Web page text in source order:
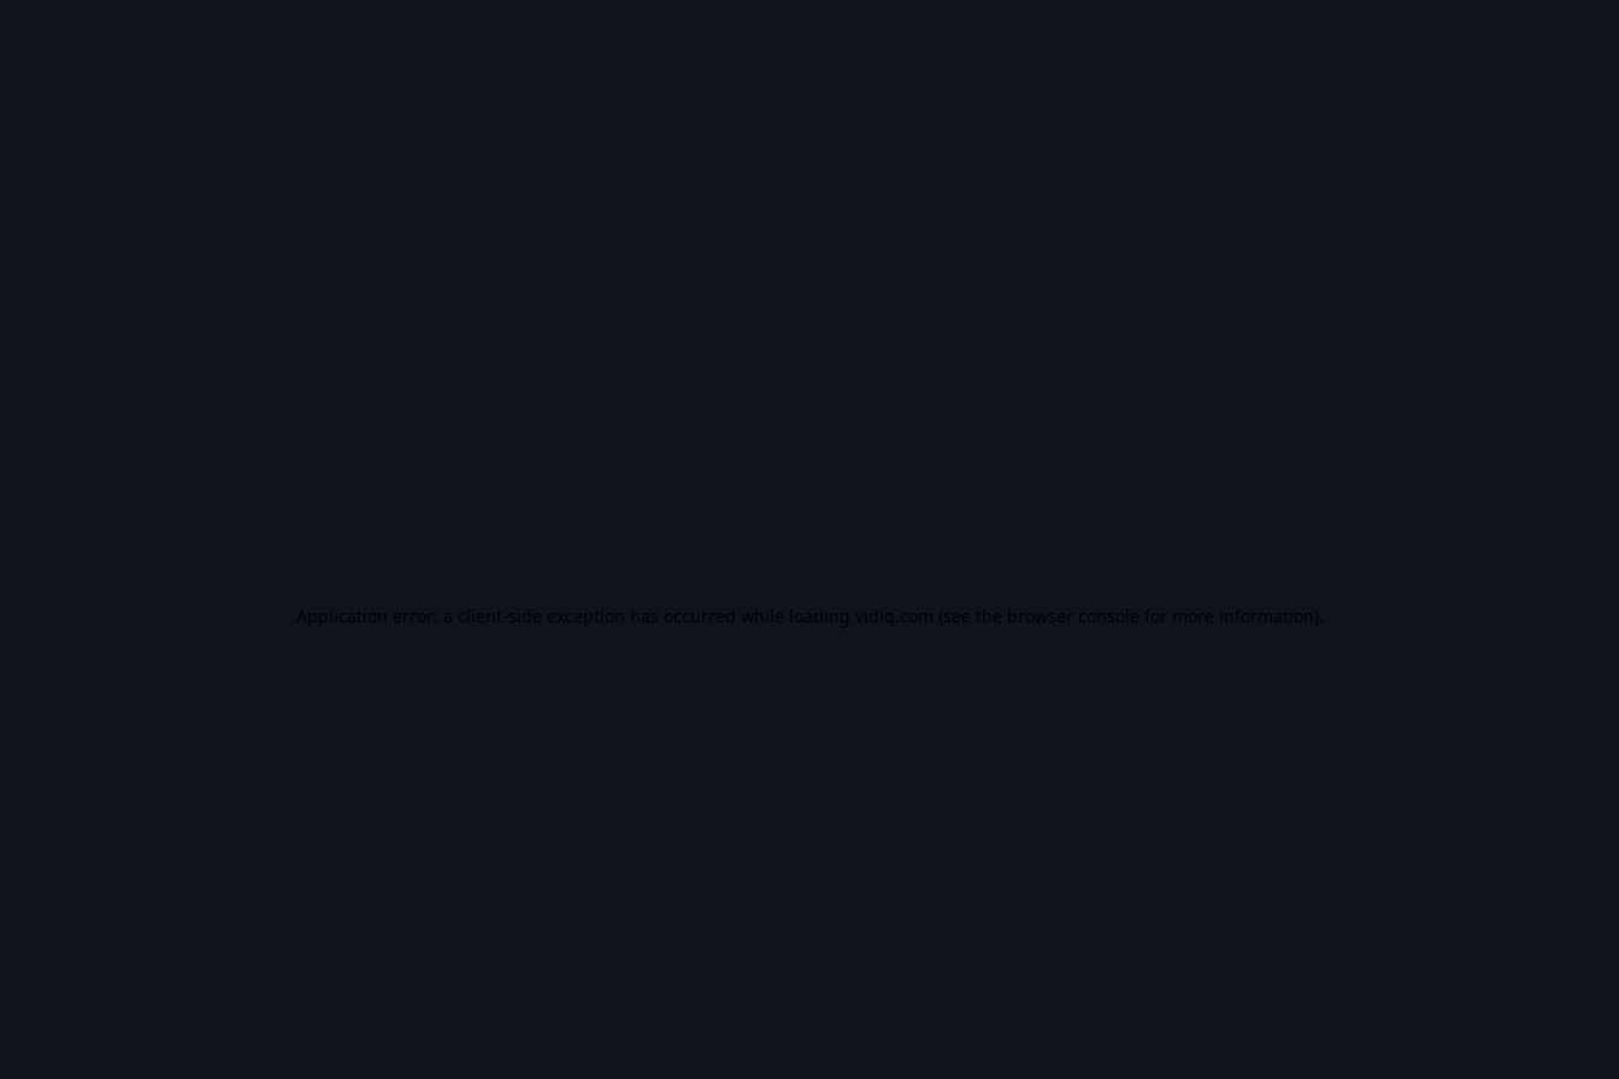
Application error: a client-side exception has occurred while loading vidiq.com (see the browser console for more information).